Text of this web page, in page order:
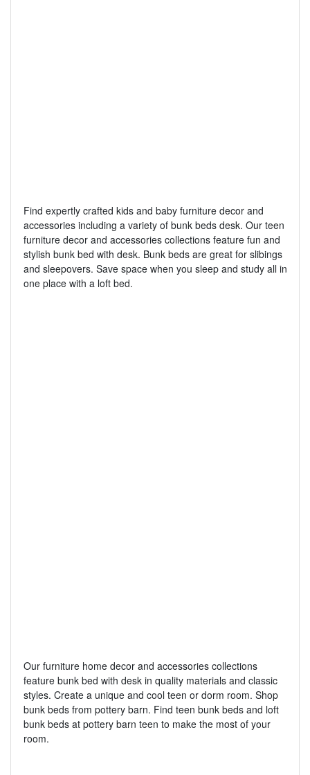
Find expertly crafted kids and baby furniture decor and
accessories including a variety of bunk beds desk. Our teen
furniture decor and accessories collections feature fun and
stylish bunk bed with desk. Bunk beds are great for slibings
and sleepovers. Save space when you sleep and study all in
one place with a loft bed.
Our furniture home decor and accessories collections
feature bunk bed with desk in quality materials and classic
styles. Create a unique and cool teen or dorm room. Shop
bunk beds from pottery barn. Find teen bunk beds and loft
bunk beds at pottery barn teen to make the most of your
room.